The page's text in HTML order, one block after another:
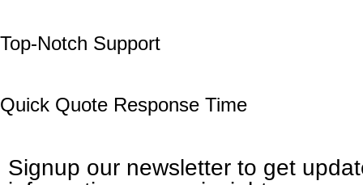
Top-Notch Support
Quick Quote Response Time
Signup our newsletter to get